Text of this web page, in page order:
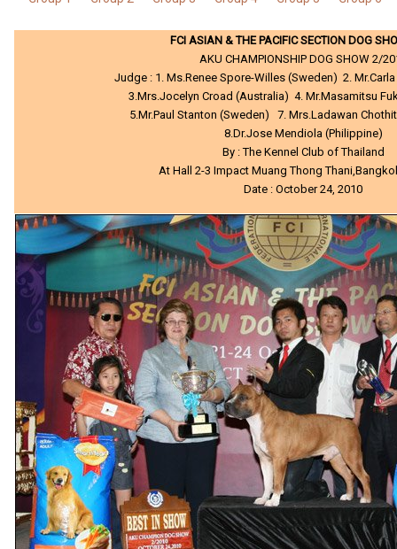
FCI ASIAN & THE PACIFIC SECTION DOG
AKU CHAMPIONSHIP DOG SHOW 2/
Judge : 1. Ms.Renee Spore-Willes (Sweden) 2.
3.Mrs.Jocelyn Croad (Australia) 4. Mr.Masamitsu
5.Mr.Paul Stanton (Sweden) 7. Mrs.Ladawan
8.Dr.Jose Mendiola (Philippine)
By : The Kennel Club of Thailand
At Hall 2-3 Impact Muang Thong
Date : October 24, 2010